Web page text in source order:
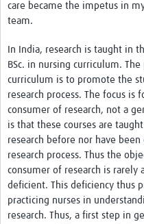
care became the impetus in
team.
In India, research is taught in
BSc. in nursing curriculum.
curriculum is to promote the
research process. The focus
consumer of research, not a
is that these courses are
research before nor have
research process. Thus the
consumer of research is rarely
deficient. This deficiency thus
practicing nurses in
research. Thus, a first step in